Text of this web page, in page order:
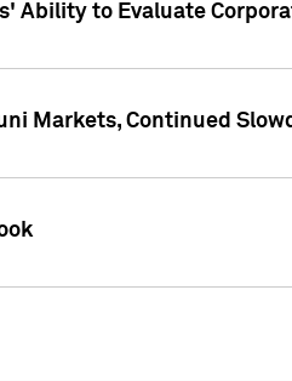
Ability to Evaluate
Markets, Continued